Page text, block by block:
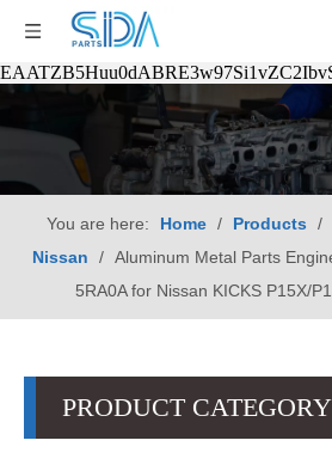
You are here: Home / Products /
Nissan
/ Aluminum Metal Parts
5RA0A for Nissan KICKS P15X/
PRODUCT CATEGORY